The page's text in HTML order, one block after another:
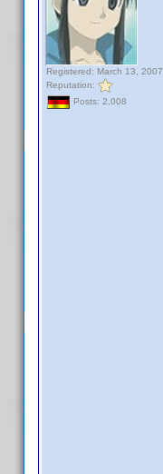
Registered: March 13, 2007
Reputation:
Posts: 2,008